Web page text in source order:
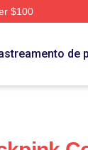
$100
de